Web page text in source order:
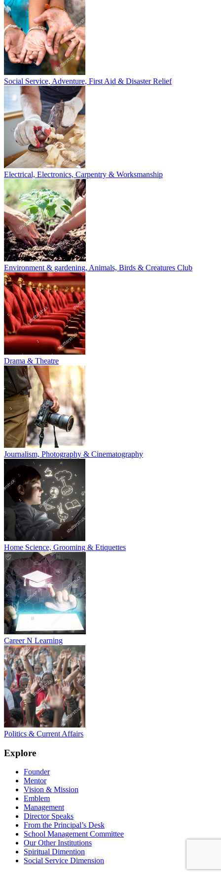
Social Service, Adventure, First Aid & Disaster Relief
Electrical, Electronics, Carpentry & Worksmanship
Environment & gardening, Animals, Birds & Creatures Club
Drama & Theatre
Journalism, Photography & Cinematography
Home Science, Grooming & Etiquettes
Career N Learning
Politics & Current Affairs
Explore
Founder
Mentor
Vision & Mission
Emblem
Management
Director Speaks
From the Principal’s Desk
School Management Committee
Our Other Institutions
Spiritual Dimention
Social Service Dimension